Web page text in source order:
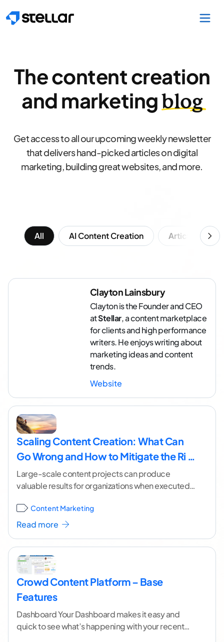
The content creation
and marketingblog
Get access to all our upcoming weekly newsletter
that delivers hand-picked articles on digital
marketing, building great websites, and more.
All AI Content Creation Article Writing
Clayton Lainsbury
Clayton is the Founder and CEO
atStellar, a content marketplace
for clients and high performance
writers. He enjoys writing about
marketing ideas and content
trends.
Website
Scaling Content Creation: What Can
Go Wrong and How to Mitigate the Ri …
Large-scale content projects can produce
valuable results for organizations when executed
underestimate the task at hand, causing
continue reading ]
Content Marketing
Read more
Crowd Content Platform – Base
Features
Dashboard Your Dashboard makes it easy and
quick to see what’s happening with your recent